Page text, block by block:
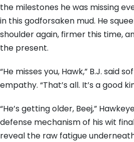
the milestones he was missing
in this godforsaken mud. He
shoulder again, firmer this time,
the present.
“He misses you, Hawk,” B.J. said
empathy. “That’s all. It’s a good
“He’s getting older, Beej,”
defense mechanism of his wit
reveal the raw fatigue